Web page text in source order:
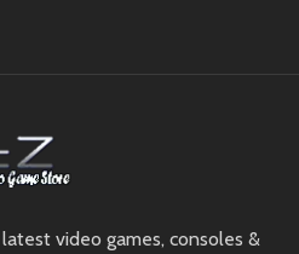
video games, consoles &